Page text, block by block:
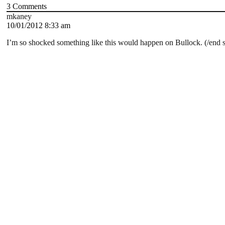
3 Comments
mkaney
10/01/2012 8:33 am
I’m so shocked something like this would happen on Bullock. (/end